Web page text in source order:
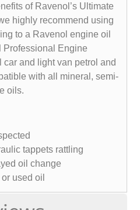
of Ravenol’s Ultimate
highly recommend using
to a Ravenol engine oil
Professional Engine
and light van petrol and
with all mineral, semi-
oils.
tappets rattling
oil change
used oil